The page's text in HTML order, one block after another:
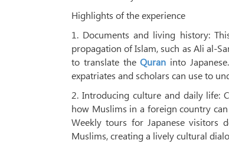
Highlights of the experience
1. Documents and living history:
propagation of Islam, such as Ali al-
to translate theQuran into
expatriates and scholars can use to
2. Introducing culture and daily life:
how Muslims in a foreign country
Weekly tours for Japanese visitors
Muslims, creating a lively cultural